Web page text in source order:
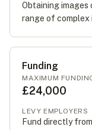
Obtaining images
range of complex
Funding
MAXIMUM
£24,000
LEVY EMPLOYERS
Fund directly